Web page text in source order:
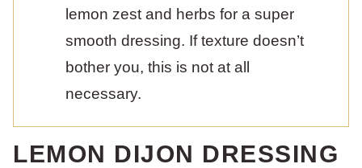
lemon zest and herbs for a super
smooth dressing. If texture doesn’t
bother you, this is not at all
necessary.
LEMON DIJON DRESSING